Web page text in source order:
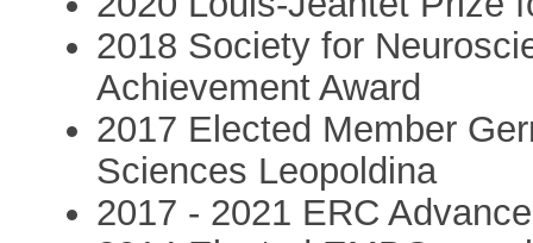
2018 Society for
Achievement Award
2017 Elected Member
Sciences Leopoldina
2017 - 2021 ERC